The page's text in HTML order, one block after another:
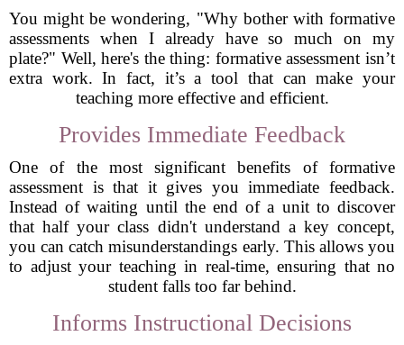
You might be wondering, "Why bother with formative
assessments when I already have so much on my
plate?" Well, here's the thing: formative assessment isn’t
extra work. In fact, it’s a tool that can make your
teaching more effective and efficient.
Provides Immediate Feedback
One of the most significant benefits of formative
assessment is that it gives you immediate feedback.
Instead of waiting until the end of a unit to discover
that half your class didn't understand a key concept,
you can catch misunderstandings early. This allows you
to adjust your teaching in real-time, ensuring that no
student falls too far behind.
Informs Instructional Decisions